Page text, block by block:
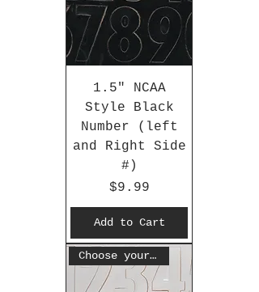
1.5" NCAA
Style Black
Number (left
and Right Side
#)
Price
$9.99
Add to Cart
Choose your #